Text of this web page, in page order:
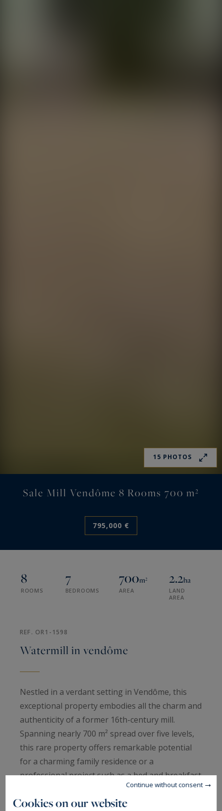
15 PHOTOS
Sale Mill Vendôme 8 Rooms 700 m²
795,000 €
8
ROOMS
7
BEDROOMS
700m²
AREA
2.2ha
LAND
AREA
REF. OR1-1598
Watermill in vendôme
Nestled in a verdant setting in Vendôme, this
exceptional property embodies all the charm and
authenticity of a former 16th-century mill.
Spanning nearly 700 m² spread over five levels,
this rare property offers remarkable potential
for a charming family residence or a
professional project such as a bed and breakfast
or event venue. From the moment you enter, the
ground floor captivates with its warm
Cookies on our website
Continue without consent